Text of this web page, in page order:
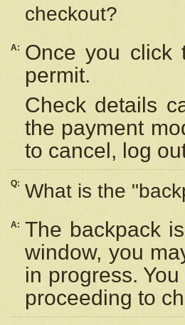
checkout?
A:
Once you click
permit.
Check details
the payment
to cancel, log
Q: What is the
A: The backpack
window, you
in progress.
proceeding to